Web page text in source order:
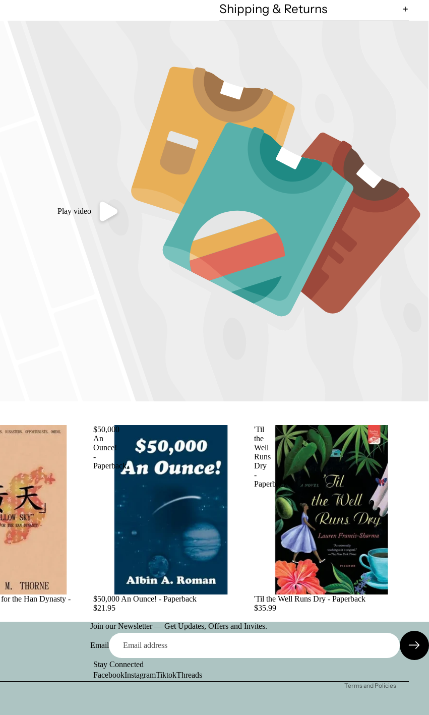
Shipping & Returns
Play video
the Han Dynasty -
$50,000
An
Ounce!
-
Paperback
$50,000 An Ounce! - Paperback
$21.95
'Til
the
Well
Runs
Dry
-
Paperback
'Til the Well Runs Dry - Paperback
$35.99
Join our Newsletter — Get Updates, Offers and Invites.
Email
Stay Connected
FacebookInstagramTiktokThreads
Terms and Policies